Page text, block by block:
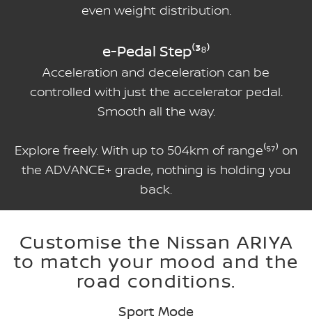
even weight distribution.
e-Pedal Step⁽³⁸⁾
Acceleration and deceleration can be
controlled with just the accelerator pedal.
Smooth all the way.
Explore freely. With up to 504km of range⁽⁵⁷⁾ on
the ADVANCE+ grade, nothing is holding you
back.
Customise the Nissan ARIYA
to match your mood and the
road conditions.
Sport Mode